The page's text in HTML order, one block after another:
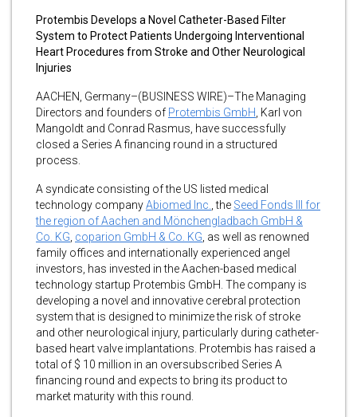
Protembis Develops a Novel Catheter-Based Filter
System to Protect Patients Undergoing Interventional
Heart Procedures from Stroke and Other Neurological
Injuries
AACHEN, Germany–(BUSINESS WIRE)–The Managing
Directors and founders of Protembis GmbH , Karl von
Mangoldt and Conrad Rasmus, have successfully
closed a Series A financing round in a structured
process.
A syndicate consisting of the US listed medical
technology companyAbiomed Inc. , the Seed Fonds III for
the region of Aachen and Mönchengladbach GmbH &
Co. KG coparion GmbH & Co. KG , as well as renowned
family offices and internationally experienced angel
investors, has invested in the Aachen-based medical
technology startup Protembis GmbH. The company is
developing a novel and innovative cerebral protection
system that is designed to minimize the risk of stroke
and other neurological injury, particularly during catheter-
based heart valve implantations. Protembis has raised a
total of $ 10 million in an oversubscribed Series A
financing round and expects to bring its product to
market maturity with this round.